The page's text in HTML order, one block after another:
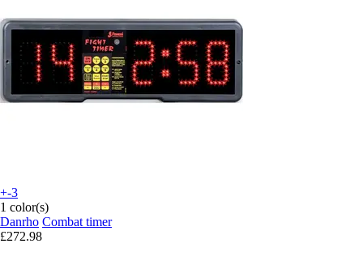
+-3
1 color(s)
Danrho Combat timer
£272.98